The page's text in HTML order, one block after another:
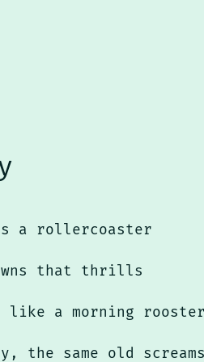
a rollercoaster
that thrills
a morning rooster
the same old